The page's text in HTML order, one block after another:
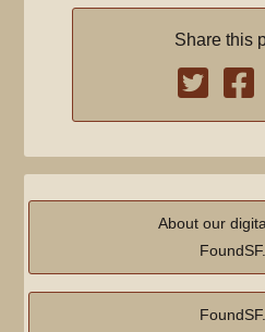
Share this
About our